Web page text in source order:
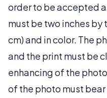
order to be accepted
must be two inches by
cm) and in color. The
and the print must be
enhancing of the
of the photo must